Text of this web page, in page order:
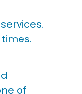
of